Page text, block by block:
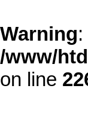
Warning
/www/
on line